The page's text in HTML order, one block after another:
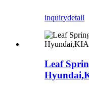
inquirydetail
Leaf